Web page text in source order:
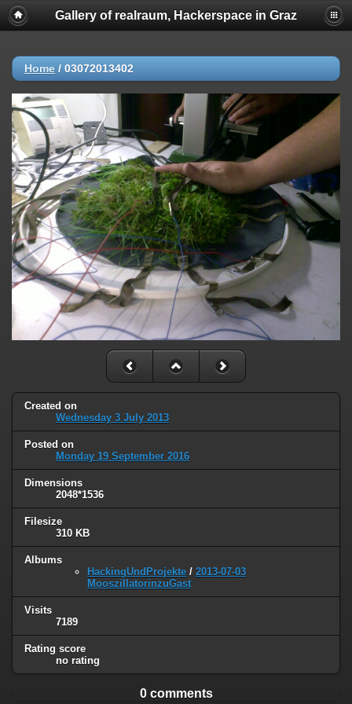
Gallery of realraum, Hackerspace in Graz
Home / 03072013402
Created on
Wednesday 3 July 2013
Posted on
Monday 19 September 2016
Dimensions
2048*1536
Filesize
310 KB
Albums
HackingUndProjekte / 2013-07-03
MooszillatorinzuGast
Visits
7189
Rating score
no rating
0 comments